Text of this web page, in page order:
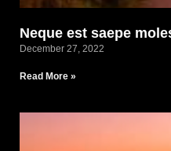
Neque est saepe
December 27, 2022
Read More »